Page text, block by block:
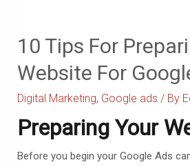
10 Tips For
Website For
Digital Marketing, Google ads / By
Preparing Your
Before you begin your Google Ads